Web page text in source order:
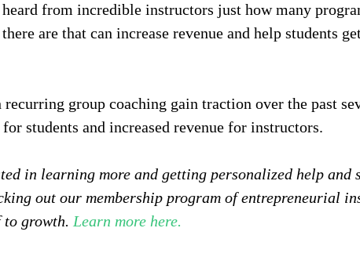
heard from incredible instructors just how many
are that can increase revenue and help students
recurring group coaching gain traction over the past
students and increased revenue for instructors.
in learning more and getting personalized help and
out our membership program of entrepreneurial
growth. Learn more here.